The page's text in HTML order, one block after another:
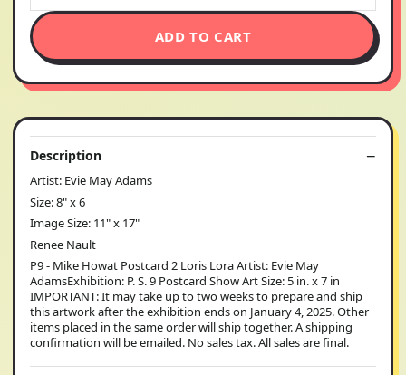
ADD TO CART
Description
Artist: Evie May Adams
Size: 8" x 6
Image Size: 11" x 17"
Renee Nault
P9 - Mike Howat Postcard 2 Loris Lora Artist: Evie May
AdamsExhibition: P. S. 9 Postcard Show Art Size: 5 in. x 7 in
IMPORTANT: It may take up to two weeks to prepare and ship
this artwork after the exhibition ends on January 4, 2025. Other
items placed in the same order will ship together. A shipping
confirmation will be emailed. No sales tax. All sales are final.